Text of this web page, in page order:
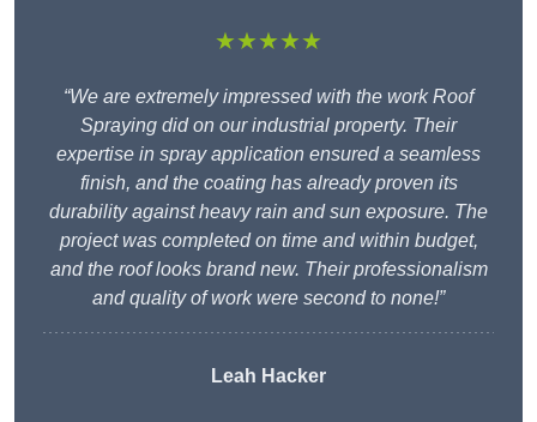
★★★★★
“We are extremely impressed with the work Roof
Spraying did on our industrial property. Their
expertise in spray application ensured a seamless
finish, and the coating has already proven its
durability against heavy rain and sun exposure. The
project was completed on time and within budget,
and the roof looks brand new. Their professionalism
and quality of work were second to none!”
Leah Hacker